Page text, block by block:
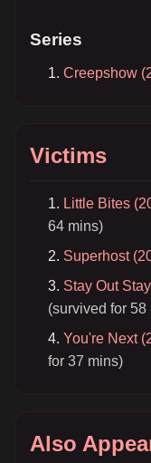
Series
Creepshow
Victims
Little Bites
64 mins)
Superhost
Stay Out
(survived for 58
You're Next
for 37 mins)
Also